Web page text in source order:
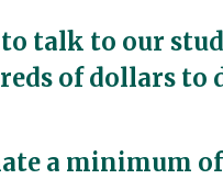
talk to our
of dollars to
a minimum